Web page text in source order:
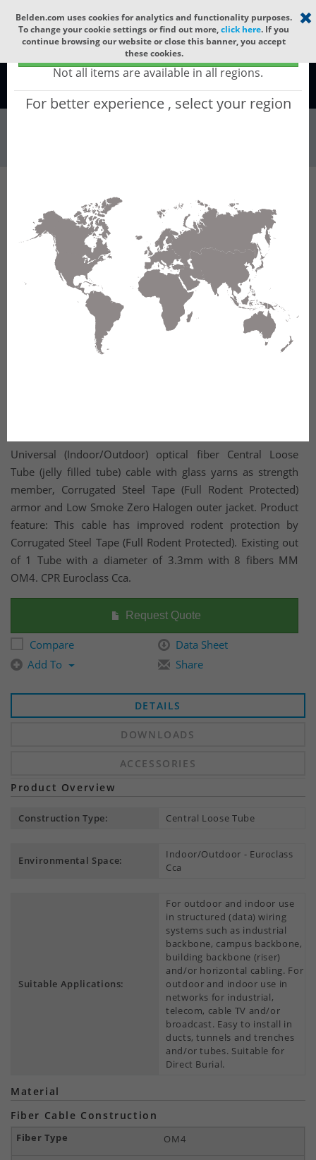
Select your region ×
Global - products sold globally
(Does not include products only available to certain regions)
Not all items are available in all regions.
For better experience , select your region
Belden.com uses cookies for analytics and functionality purposes.
To change your cookie settings or find out more,click here. If you
continue browsing our website or close this banner, you accept
these cookies.
Global
Wire & Cable Fiber Cable Indoor/Outdoor Fiber Cable GUCNCE08
GUCNCE08 - Universal OFC CLT (jelly filled):
GLASS YARNS + CST + LSZH with 1 Tube of
Ø3.3mm 8f MM OM4. CPR Cca.
Universal (Indoor/Outdoor) optical fiber Central Loose
Tube (jelly filled tube) cable with glass yarns as strength
member, Corrugated Steel Tape (Full Rodent Protected)
armor and Low Smoke Zero Halogen outer jacket. Product
feature: This cable has improved rodent protection by
Corrugated Steel Tape (Full Rodent Protected). Existing out
of 1 Tube with a diameter of 3.3mm with 8 fibers MM
OM4. CPR Euroclass Cca.
Request Quote
Compare
Data Sheet
Add To
Share
DETAILS
DOWNLOADS
ACCESSORIES
Product Overview
Construction Type: Central Loose Tube
Environmental Space:
Indoor/Outdoor - Euroclass
Cca
Suitable Applications:
For outdoor and indoor use
in structured (data) wiring
systems such as industrial
backbone, campus backbone,
building backbone (riser)
and/or horizontal cabling. For
outdoor and indoor use in
networks for industrial,
telecom, cable TV and/or
broadcast. Easy to install in
ducts, tunnels and trenches
and/or tubes. Suitable for
Direct Burial.
Material
Fiber Cable Construction
OM4